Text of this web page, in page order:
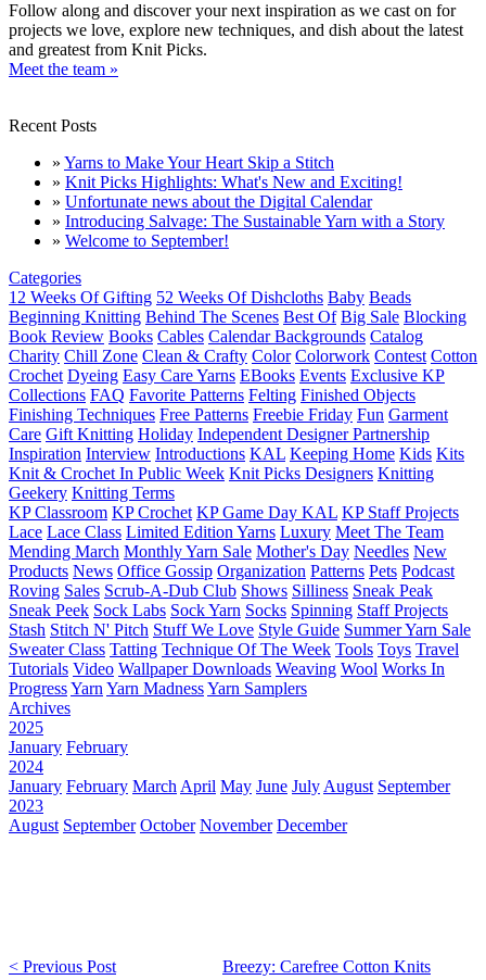
Follow along and discover your next inspiration as we cast on for
projects we love, explore new techniques, and dish about the latest
and greatest from Knit Picks.
Meet the team »
Recent Posts
» Yarns to Make Your Heart Skip a Stitch
» Knit Picks Highlights: What's New and Exciting!
» Unfortunate news about the Digital Calendar
» Introducing Salvage: The Sustainable Yarn with a Story
» Welcome to September!
Categories
12 Weeks Of Gifting 52 Weeks Of Dishcloths Baby Beads
Beginning Knitting Behind The Scenes Best Of Big Sale Blocking
Book Review Books Cables Calendar Backgrounds Catalog
Charity Chill Zone Clean & Crafty Color Colorwork Contest Cotton
Crochet Dyeing Easy Care Yarns EBooks Events Exclusive KP
Collections FAQ Favorite Patterns Felting Finished Objects
Finishing Techniques Free Patterns Freebie Friday Fun Garment
Care Gift Knitting Holiday Independent Designer Partnership
Inspiration Interview Introductions KAL Keeping Home Kids Kits
Knit & Crochet In Public Week Knit Picks Designers Knitting
Geekery Knitting Terms
KP Classroom KP Crochet KP Game Day KAL KP Staff Projects
Lace Lace Class Limited Edition Yarns Luxury Meet The Team
Mending March Monthly Yarn Sale Mother's Day Needles New
Products News Office Gossip Organization Patterns Pets Podcast
Roving Sales Scrub-A-Dub Club Shows Silliness Sneak Peak
Sneak Peek Sock Labs Sock Yarn Socks Spinning Staff Projects
Stash Stitch N' Pitch Stuff We Love Style Guide Summer Yarn Sale
Sweater Class Tatting Technique Of The Week Tools Toys Travel
Tutorials Video Wallpaper Downloads Weaving Wool Works In
ProgressYarn Yarn MadnessYarn Samplers
Archives
2025
January February
2024
January February March April May June July August September
2023
August September October November December
< Previous Post Breezy: Carefree Cotton Knits